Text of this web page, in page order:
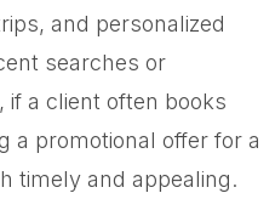
and personalized
searches or
if a client often books
a promotional offer for a
timely and appealing.